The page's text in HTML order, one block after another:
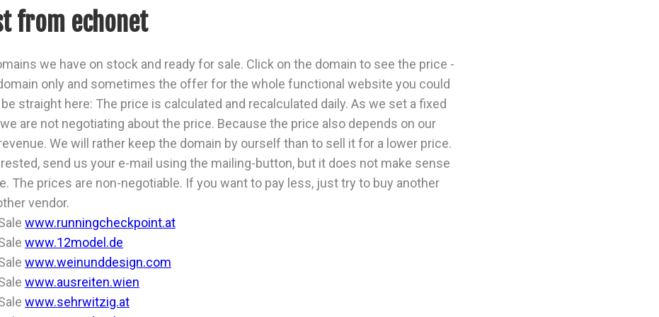
from echonet
we have on stock and ready for sale. Click on the domain to see the price -
only and sometimes the offer for the whole functional website you could
straight here: The price is calculated and recalculated daily. As we set a fixed
are not negotiating about the price. Because the price also depends on our
We will rather keep the domain by ourself than to sell it for a lower price.
send us your e-mail using the mailing-button, but it does not make sense
The prices are non-negotiable. If you want to pay less, just try to buy another
vendor.
www.runningcheckpoint.at
www.12model.de
www.weinunddesign.com
www.ausreiten.wien
www.sehrwitzig.at